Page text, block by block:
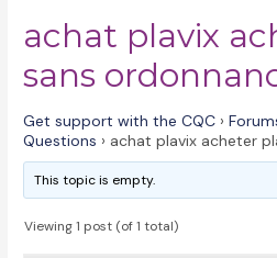
achat plavix
sans
Get support with the CQC ›
Questions › achat plavix acheter
This topic is empty.
Viewing 1 post (of 1 total)